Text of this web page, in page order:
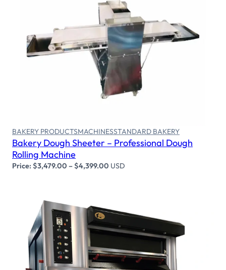
Select options
BAKERY PRODUCTSMACHINESSTANDARD BAKERY
Bakery Dough Sheeter – Professional Dough
Rolling Machine
Price:$3,479.00 –$4,399.00 USD